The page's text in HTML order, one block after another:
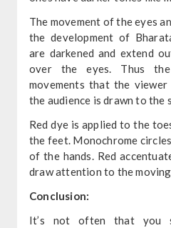
The movement of the eyes
the development of
are darkened and extend
over the eyes. Thus
movements that the
the audience is drawn to the
Red dye is applied to the
the feet. Monochrome
of the hands. Red
draw attention to the moving
Conclusion:
It’s not often that you